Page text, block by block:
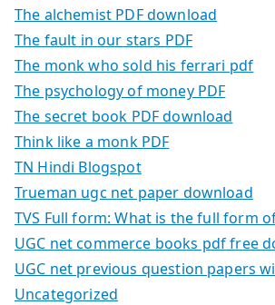
The alchemist PDF download
The fault in our stars PDF
The monk who sold his ferrari pdf
The psychology of money PDF
The secret book PDF download
Think like a monk PDF
TN Hindi Blogspot
Trueman ugc net paper download
TVS Full form: What is the full form
UGC net commerce books pdf free
UGC net previous question papers
Uncategorized